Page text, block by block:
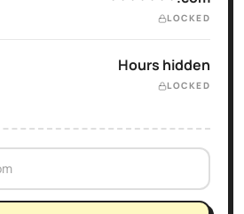
LOCKED
Hours hidden
LOCKED